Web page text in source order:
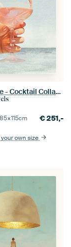
Sip And Dive - Cocktail Collage Art Print
85×115cm €251,-
own size